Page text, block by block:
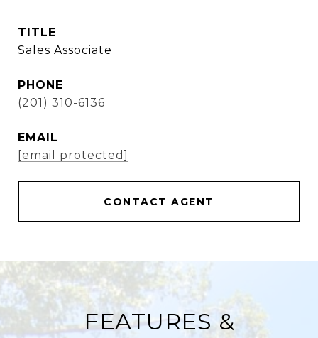
TITLE
Sales Associate
PHONE
(201) 310-6136
EMAIL
[email protected]
CONTACT AGENT
FEATURES &